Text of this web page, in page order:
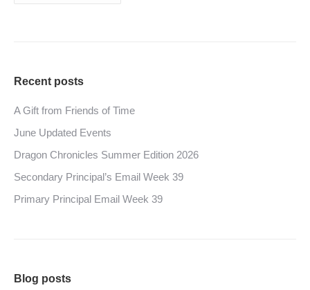
Recent posts
A Gift from Friends of Time
June Updated Events
Dragon Chronicles Summer Edition 2026
Secondary Principal’s Email Week 39
Primary Principal Email Week 39
Blog posts